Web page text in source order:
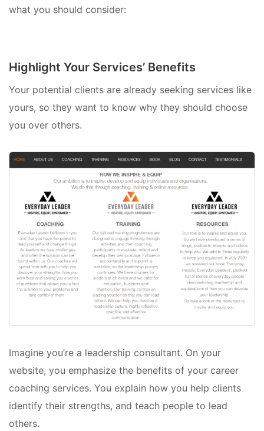
what you should consider:
Highlight Your Services’ Benefits
Your potential clients are already seeking services like
yours, so they want to know why they should choose
you over others.
Imagine you’re a leadership consultant. On your
website, you emphasize the benefits of your career
coaching services. You explain how you help clients
identify their strengths, and teach people to lead
others.